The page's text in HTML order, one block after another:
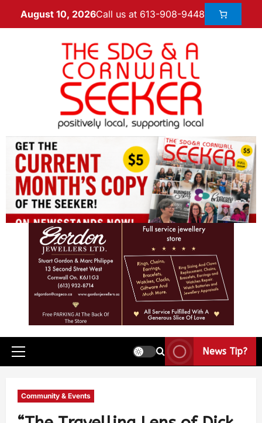
August 10, 2026Call us at 613-908-9448
News Tip?
Community & Events